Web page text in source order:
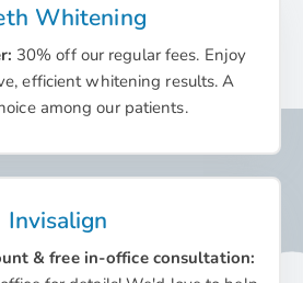
Whitening
30% off our regular fees. Enjoy
efficient whitening results. A
among our patients.
Invisalign
& free in-office consultation: